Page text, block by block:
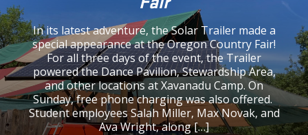
In its latest adventure, the Solar Trailer made a
special appearance at the Oregon Country Fair!
For all three days of the event, the Trailer
powered the Dance Pavilion, Stewardship Area,
and other locations at Xavanadu Camp. On
Sunday, free phone charging was also offered.
Student employees Salah Miller, Max Novak, and
Ava Wright, along […]